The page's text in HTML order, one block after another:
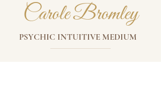
Carole Bromley
PSYCHIC INTUITIVE MEDIUM